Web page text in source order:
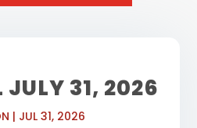
JULY 31, 2026
| JUL 31, 2026